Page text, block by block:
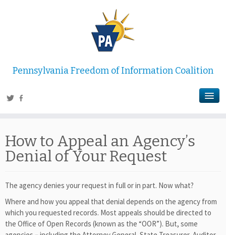
Pennsylvania Freedom of Information Coalition
How to Appeal an Agency’s
Denial of Your Request
The agency denies your request in full or in part. Now what?
Where and how you appeal that denial depends on the agency from
which you requested records. Most appeals should be directed to
the Office of Open Records (known as the “OOR”). But, some